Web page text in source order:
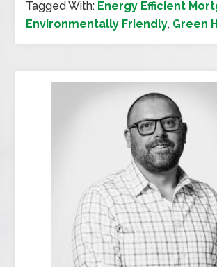
Tagged With: Energy Efficient
Environmentally Friendly, Green